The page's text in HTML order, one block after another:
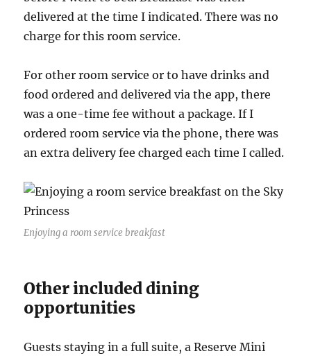
delivered at the time I indicated. There was no
charge for this room service.
For other room service or to have drinks and
food ordered and delivered via the app, there
was a one-time fee without a package. If I
ordered room service via the phone, there was
an extra delivery fee charged each time I called.
Enjoying a room service breakfast
Other included dining
opportunities
Guests staying in a full suite, a Reserve Mini